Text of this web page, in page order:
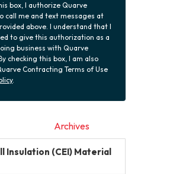
box, I authorize Quarve
call me and text messages at
above. I understand that I
to give this authorization as a
business with Quarve
checking this box, I am also
Contracting Terms of Use
.
Archives
Insulation (CEI) Material